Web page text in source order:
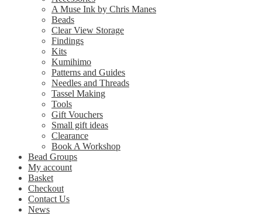
A Muse Ink by Chris Manes
Beads
Clear View Storage
Findings
Kits
Kumihimo
Patterns and Guides
Needles and Threads
Tassel Making
Tools
Gift Vouchers
Small gift ideas
Clearance
Book A Workshop
Bead Groups
My account
Basket
Checkout
Contact Us
News